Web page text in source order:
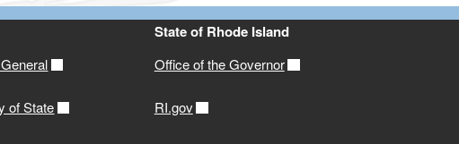
of State
State of Rhode Island
Office of the Governor
RI.gov